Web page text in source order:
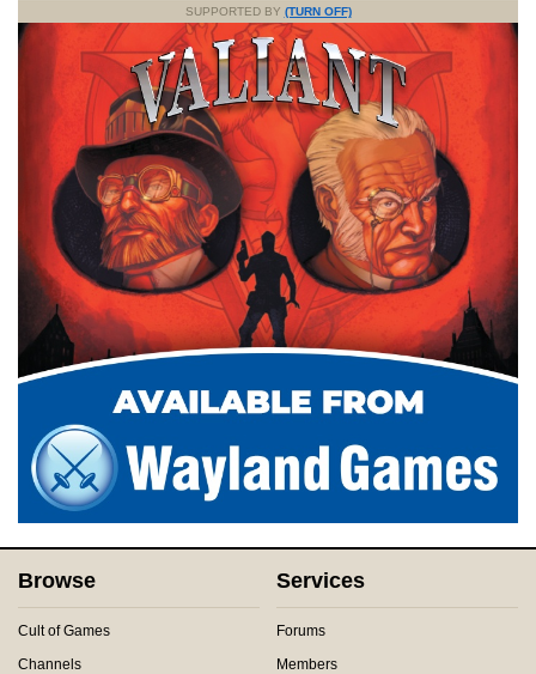
SUPPORTED BY (TURN OFF)
Browse
Cult of Games
Channels
Services
Forums
Members